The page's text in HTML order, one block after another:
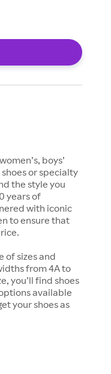
boys’
or specialty
the style you
years of
with iconic
to ensure that
of sizes and
from 4A to
you’ll find shoes
available
your shoes as